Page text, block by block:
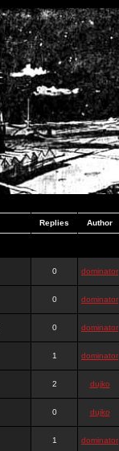
Replies Author
0 dominator
0 dominator
0 dominator
1 dominator
2 dujko
0 dujko
1 dominator